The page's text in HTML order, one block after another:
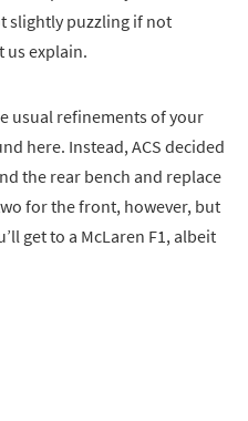
slightly puzzling if not
us explain.
usual refinements of your
here. Instead, ACS decided
the rear bench and replace
for the front, however, but
get to a McLaren F1, albeit